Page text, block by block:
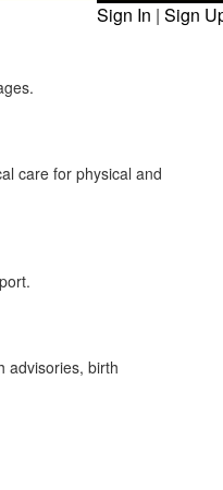
Sign In | Sign
care for physical and
advisories, birth